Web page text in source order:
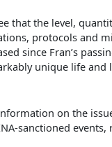
that the level,
protocols and
since Fran’s
unique life and
on the
sanctioned events,